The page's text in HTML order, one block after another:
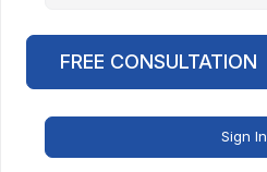
Keep me signed in
Sign In
FREE CONSULTATION